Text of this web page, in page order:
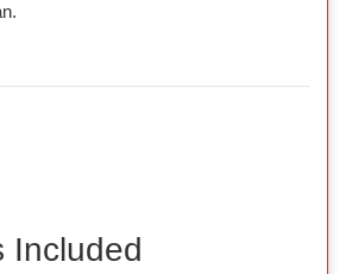
Included